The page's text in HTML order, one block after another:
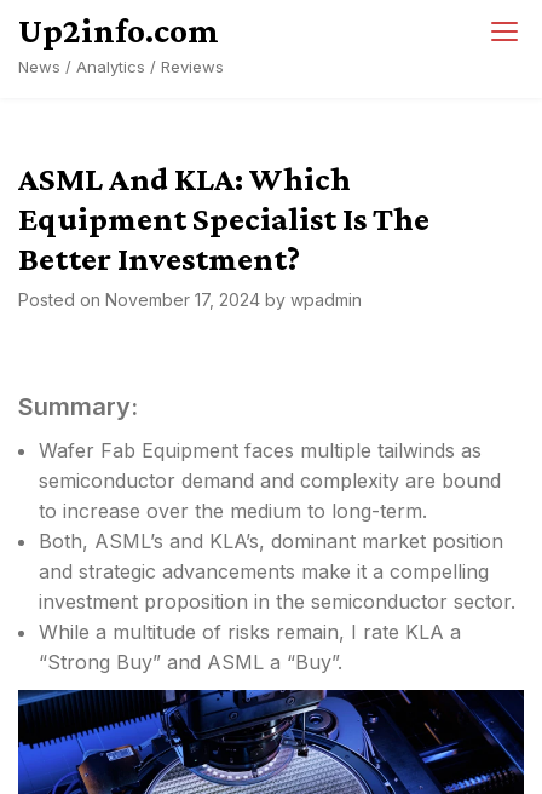
content
Up2info.com
News / Analytics / Reviews
ASML And KLA: Which
Equipment Specialist Is The
Better Investment?
Posted on November 17, 2024 by wpadmin
Summary:
Wafer Fab Equipment faces multiple tailwinds as
semiconductor demand and complexity are bound
to increase over the medium to long-term.
Both, ASML’s and KLA’s, dominant market position
and strategic advancements make it a compelling
investment proposition in the semiconductor sector.
While a multitude of risks remain, I rate KLA a
“Strong Buy” and ASML a “Buy”.